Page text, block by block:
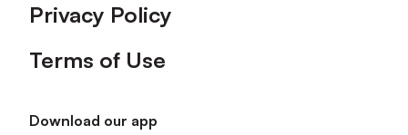
Privacy Policy
Terms of Use
Download our app